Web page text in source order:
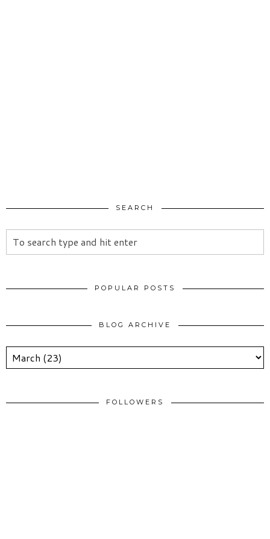
SEARCH
POPULAR POSTS
BLOG ARCHIVE
FOLLOWERS